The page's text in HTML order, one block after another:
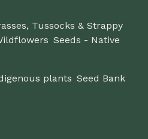
Tussocks & Strappy
Seeds - Native
plants Seed Bank